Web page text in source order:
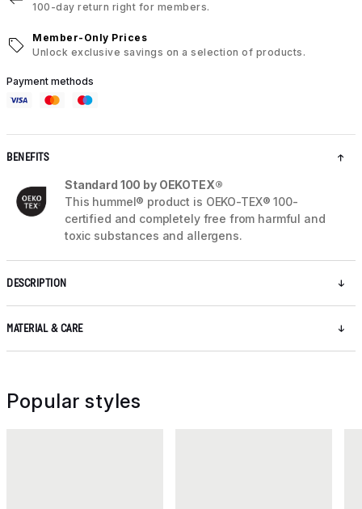
100-day return right for members.
Member-Only Prices
Unlock exclusive savings on a selection of products.
Payment methods
BENEFITS
Standard 100 by OEKOTEX®
This hummel® product is OEKO-TEX® 100-
certified and completely free from harmful and
toxic substances and allergens.
DESCRIPTION
MATERIAL & CARE
Popular styles